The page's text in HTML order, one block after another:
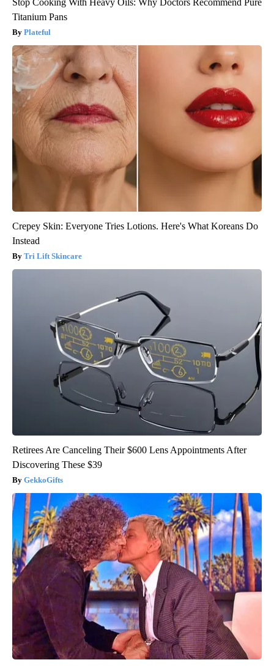
Stop Cooking With Heavy Oils: Why Doctors Recommend Pure
Titanium Pans
Plateful
Crepey Skin: Everyone Tries Lotions. Here's What Koreans Do
Instead
Tri Lift Skincare
Retirees Are Canceling Their $600 Lens Appointments After
Discovering These $39
GekkoGifts